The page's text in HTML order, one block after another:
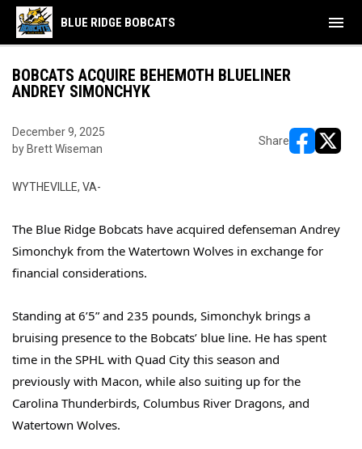
BLUE RIDGE BOBCATS menu
BOBCATS ACQUIRE BEHEMOTH BLUELINER
ANDREY SIMONCHYK
December 9, 2025
by Brett Wiseman
Share
WYTHEVILLE, VA-
The Blue Ridge Bobcats have acquired defenseman Andrey
Simonchyk from the Watertown Wolves in exchange for
financial considerations.
Standing at 6’5” and 235 pounds, Simonchyk brings a
bruising presence to the Bobcats’ blue line. He has spent
time in the SPHL with Quad City this season and
previously with Macon, while also suiting up for the
Carolina Thunderbirds, Columbus River Dragons, and
Watertown Wolves.